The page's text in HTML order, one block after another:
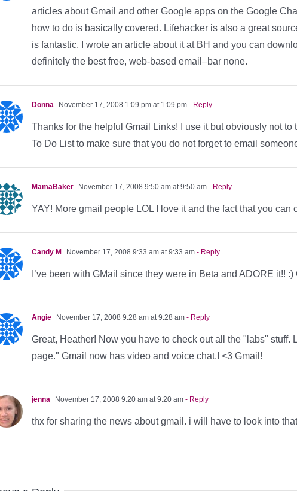
articles about Gmail and other Google apps on the Google
how to do is basically covered. Lifehacker is also a great
is fantastic. I wrote an article about it at BH and you can
definitely the best free, web-based email–bar none.
Donna November 17, 2008 1:09 pm at 1:09 pm - Reply
Thanks for the helpful Gmail Links! I use it but obviously not
To Do List to make sure that you do not forget to email
MamaBaker November 17, 2008 9:50 am at 9:50 am - Reply
YAY! More gmail people LOL I love it and the fact that you can
Candy M November 17, 2008 9:33 am at 9:33 am - Reply
I’ve been with GMail since they were in Beta and ADORE it!!
Angie November 17, 2008 9:28 am at 9:28 am - Reply
Great, Heather! Now you have to check out all the "labs" stuff.
page." Gmail now has video and voice chat.I <3 Gmail!
jenna November 17, 2008 9:20 am at 9:20 am - Reply
thx for sharing the news about gmail. i will have to look into